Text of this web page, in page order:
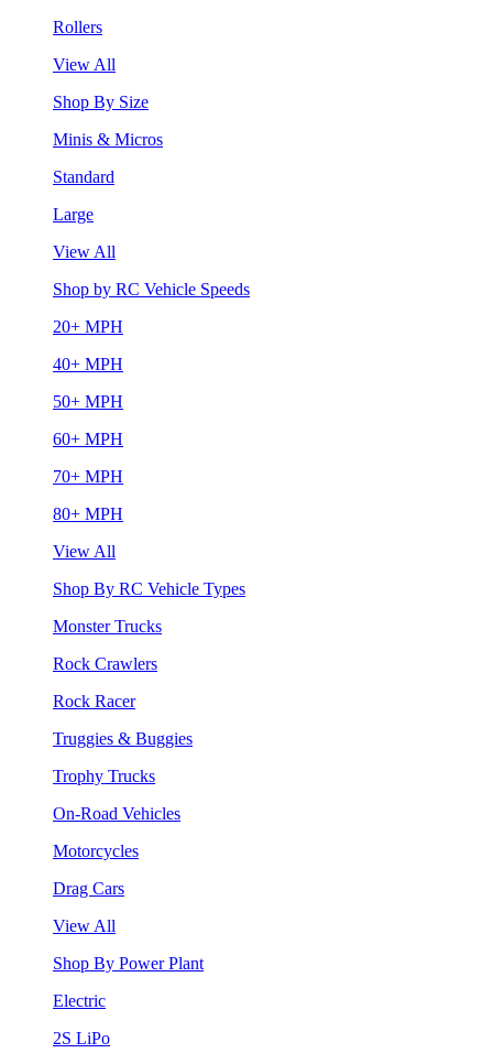
Rollers
View All
Shop By Size
Minis & Micros
Standard
Large
View All
Shop by RC Vehicle Speeds
20+ MPH
40+ MPH
50+ MPH
60+ MPH
70+ MPH
80+ MPH
View All
Shop By RC Vehicle Types
Monster Trucks
Rock Crawlers
Rock Racer
Truggies & Buggies
Trophy Trucks
On-Road Vehicles
Motorcycles
Drag Cars
View All
Shop By Power Plant
Electric
2S LiPo